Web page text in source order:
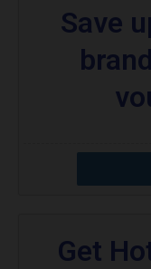
Save
CODE
Get